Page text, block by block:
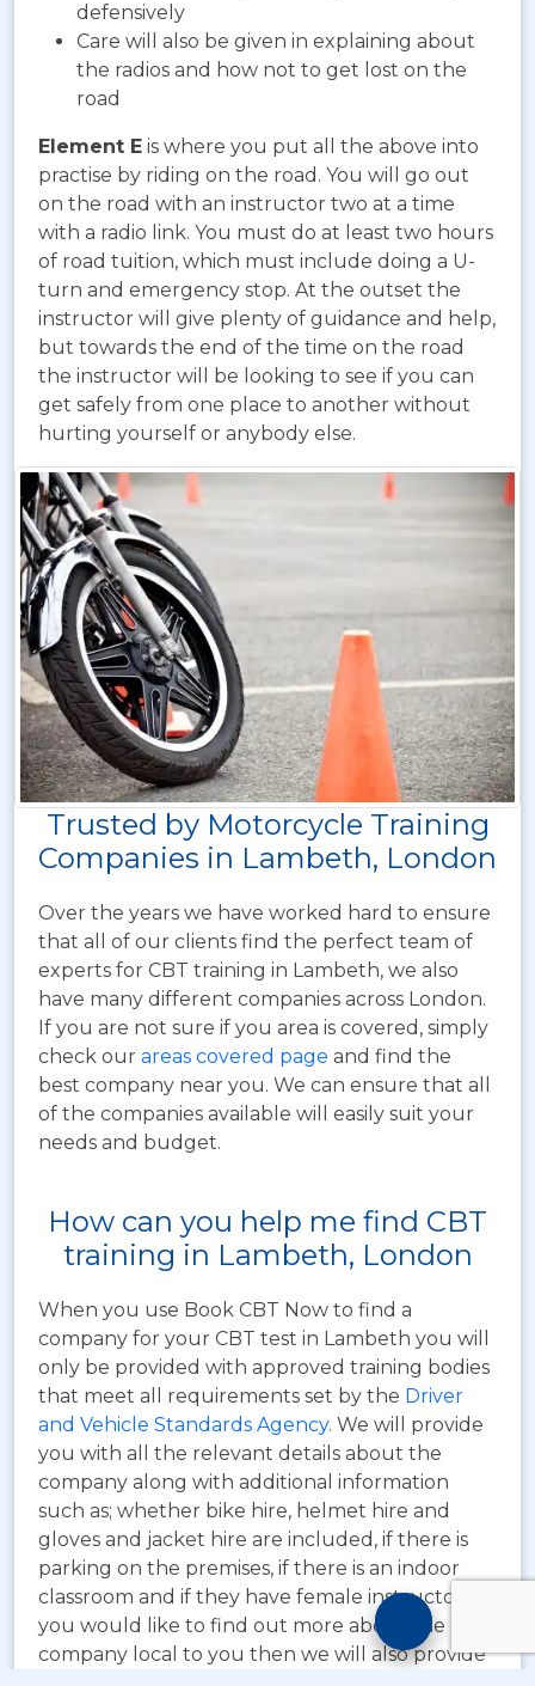
defensively
Care will also be given in explaining about
the radios and how not to get lost on the
road
Element E is where you put all the above into
practise by riding on the road. You will go out
on the road with an instructor two at a time
with a radio link. You must do at least two hours
of road tuition, which must include doing a U-
turn and emergency stop. At the outset the
instructor will give plenty of guidance and help,
but towards the end of the time on the road
the instructor will be looking to see if you can
get safely from one place to another without
hurting yourself or anybody else.
Trusted by Motorcycle Training
Companies in Lambeth, London
Over the years we have worked hard to ensure
that all of our clients find the perfect team of
experts for CBT training in Lambeth, we also
have many different companies across London.
If you are not sure if you area is covered, simply
check our areas covered page and find the
best company near you. We can ensure that all
of the companies available will easily suit your
needs and budget.
How can you help me find CBT
training in Lambeth, London
When you use Book CBT Now to find a
company for your CBT test in Lambeth you will
only be provided with approved training bodies
that meet all requirements set by the Driver
and Vehicle Standards Agency. We will provide
you with all the relevant details about the
company along with additional information
such as; whether bike hire, helmet hire and
gloves and jacket hire are included, if there is
parking on the premises, if there is an indoor
classroom and if they have female instructors. If
you would like to find out more about the
company local to you then we will also provide
Training